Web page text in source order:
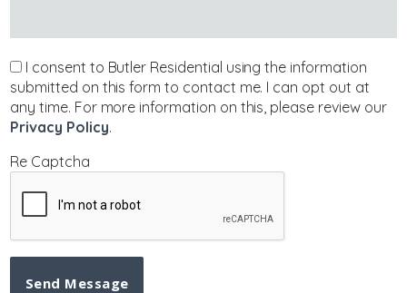
I consent to Butler Residential using the information
submitted on this form to contact me. I can opt out at
any time. For more information on this, please review our
Privacy Policy.
Re Captcha
Send Message